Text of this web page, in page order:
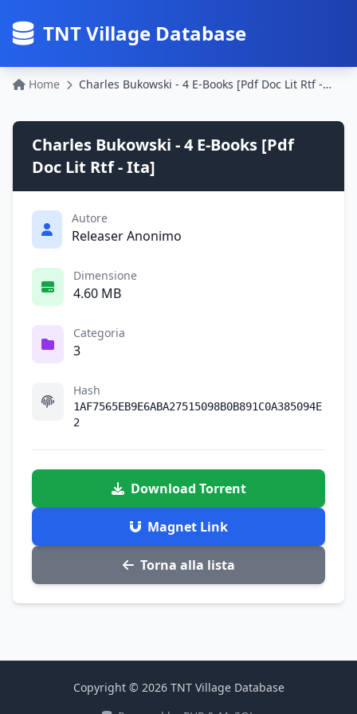
TNT Village Database
Home Charles Bukowski - 4 E-Books [Pdf Doc Lit Rtf - Ita]
Charles Bukowski - 4 E-Books [Pdf
Doc Lit Rtf - Ita]
Autore
Releaser Anonimo
Dimensione
4.60 MB
Categoria
3
Hash
1AF7565EB9E6ABA27515098B0B891C0A385094E
2
Download Torrent
Magnet Link
Torna alla lista
Copyright © 2026 TNT Village Database